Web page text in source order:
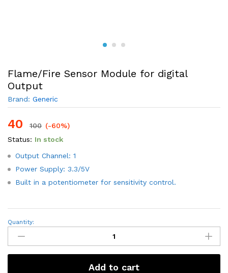
Flame/Fire Sensor Module for digital
Output
Brand: Generic
40 100 (-60%)
Status: In stock
Output Channel: 1
Power Supply: 3.3/5V
Built in a potentiometer for sensitivity control.
Flame/Fire
Module
for
digital
Quantity:
Add to cart